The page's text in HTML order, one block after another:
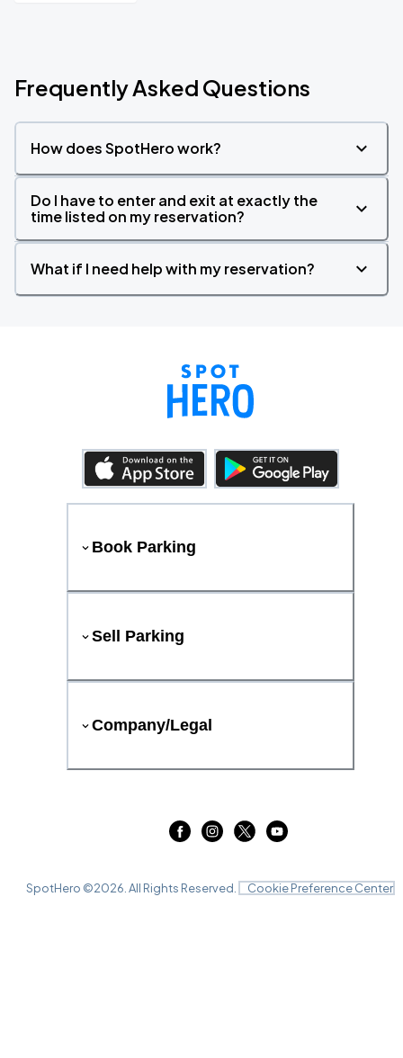
Frequently Asked Questions
How does SpotHero work?
Do I have to enter and exit at exactly the
time listed on my reservation?
What if I need help with my reservation?
Book Parking
Sell Parking
Company/Legal
SpotHero ©2026 . All Rights Reserved. Cookie Preference Center